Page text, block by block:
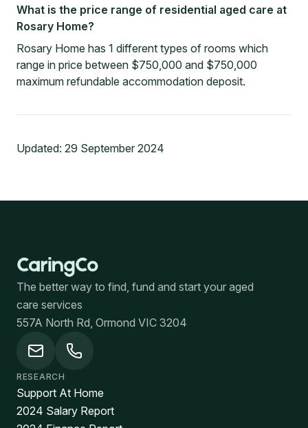
What is the price range of residential aged care at
Rosary Home?
Rosary Home has 1 different types of rooms which
range in price between $750,000 and $750,000
maximum refundable accommodation deposit.
Updated: 29 September 2024
The better way to find, fund and start your aged
care services
557A North Rd, Ormond VIC 3204
RESEARCH
Support At Home
2024 Salary Report